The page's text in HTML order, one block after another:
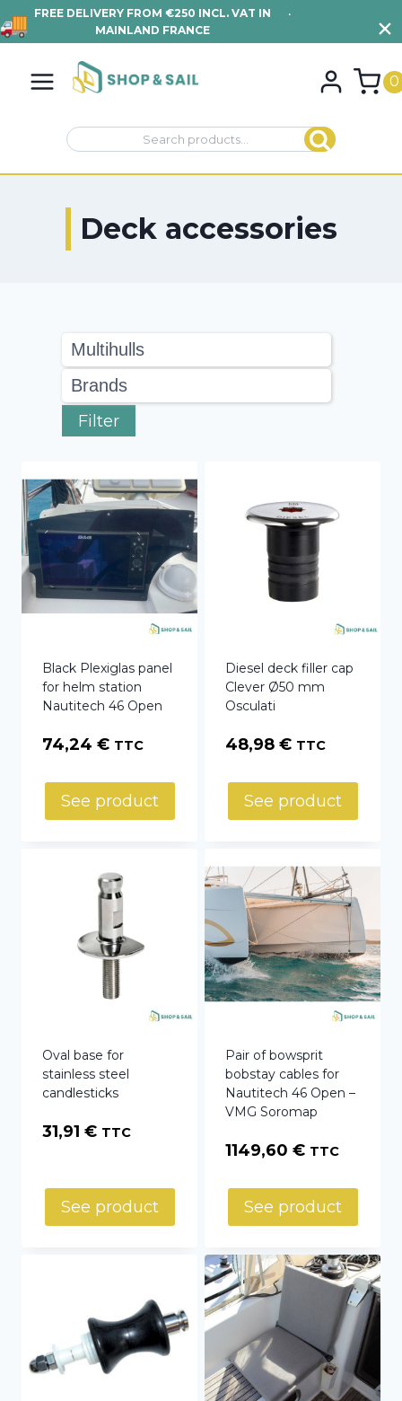
content
0
Search
for:
Search
Deck accessories
Black Plexiglas panel
for helm station
Nautitech 46 Open
74,24 € TTC
See product
Diesel deck filler cap
Clever Ø50 mm
Osculati
48,98 € TTC
See product
Oval base for
stainless steel
candlesticks
31,91 € TTC
See product
Pair of bowsprit
bobstay cables for
Nautitech 46 Open –
VMG Soromap
1149,60 € TTC
See product
Filter
FREE DELIVERY FROM €250 INCL. VAT IN
MAINLAND FRANCE
•